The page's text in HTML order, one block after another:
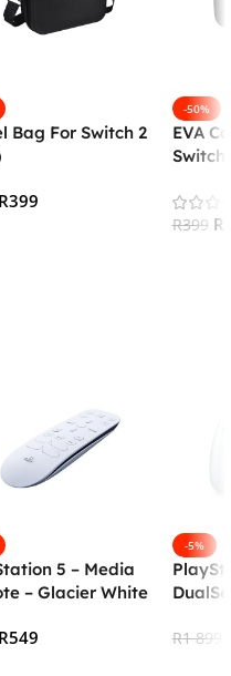
Bag For Switch 2
R399
-50%
EVA
Switch
R399 R
5 – Media
– Glacier White
R549
-5%
Pearl
R1 899